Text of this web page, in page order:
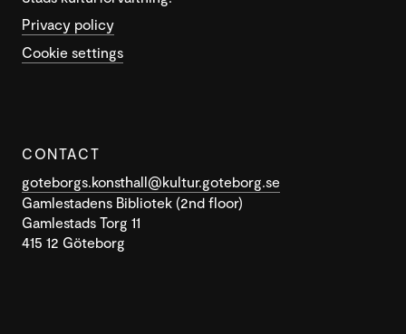
Privacy policy
Cookie settings
CONTACT
goteborgs.konsthall@kultur.goteborg.se
Gamlestadens Bibliotek (2nd floor)
Gamlestads Torg 11
415 12 Göteborg